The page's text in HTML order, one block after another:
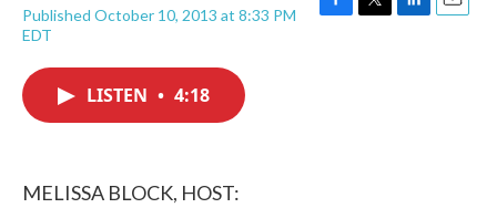
Published October 10, 2013 at 8:33 PM
EDT
LISTEN • 4:18
MELISSA BLOCK, HOST: